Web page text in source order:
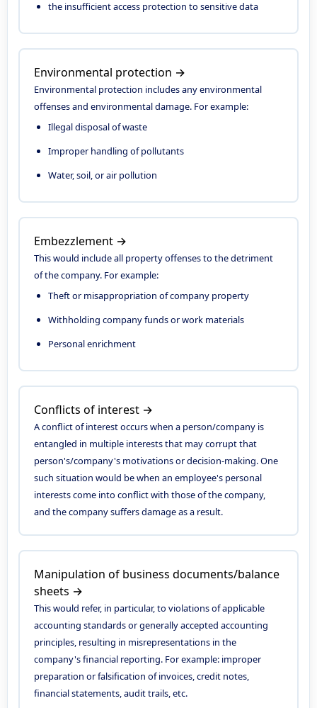
the insufficient access protection to sensitive data
Environmental protection →
Environmental protection includes any environmental
offenses and environmental damage. For example:
Illegal disposal of waste
Improper handling of pollutants
Water, soil, or air pollution
Embezzlement →
This would include all property offenses to the detriment
of the company. For example:
Theft or misappropriation of company property
Withholding company funds or work materials
Personal enrichment
Conflicts of interest →
A conflict of interest occurs when a person/company is
entangled in multiple interests that may corrupt that
person's/company's motivations or decision-making. One
such situation would be when an employee's personal
interests come into conflict with those of the company,
and the company suffers damage as a result.
Manipulation of business documents/balance
sheets →
This would refer, in particular, to violations of applicable
accounting standards or generally accepted accounting
principles, resulting in misrepresentations in the
company's financial reporting. For example: improper
preparation or falsification of invoices, credit notes,
financial statements, audit trails, etc.